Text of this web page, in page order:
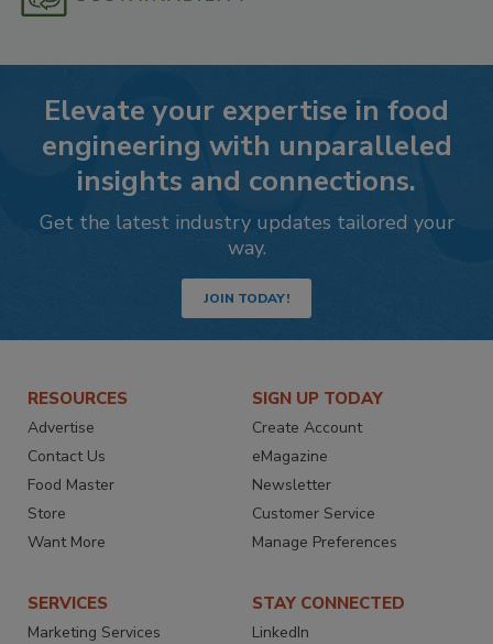
Elevate your expertise in food
engineering with unparalleled
insights and connections.
Get the latest industry updates tailored your
way.
JOIN TODAY!
RESOURCES
Advertise
Contact Us
Food Master
Store
Want More
SIGN UP TODAY
Create Account
eMagazine
Newsletter
Customer Service
Manage Preferences
SERVICES
Marketing Services
STAY CONNECTED
LinkedIn